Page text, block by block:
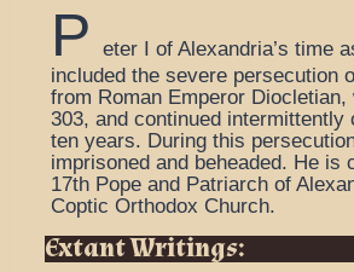
P
eter I of Alexandria’s time
included the severe persecution
from Roman Emperor Diocletian,
303, and continued intermittently
ten years. During this
imprisoned and beheaded. He is
17th Pope and Patriarch of
Coptic Orthodox Church.
Extant Writings: